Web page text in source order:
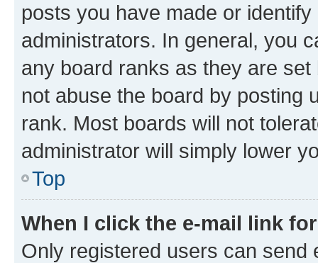
posts you have made or
administrators. In general, you
any board ranks as they are
not abuse the board by posting
rank. Most boards will not
administrator will simply lower
Top
When I click the e-mail link
Only registered users can send